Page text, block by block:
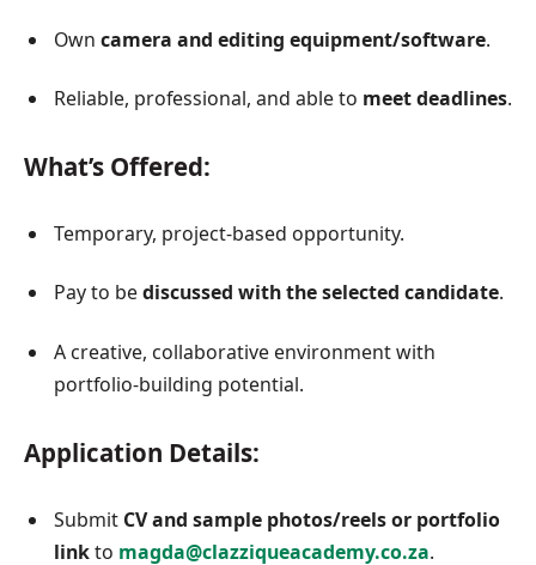
Own camera and editing equipment/software.
Reliable, professional, and able to meet deadlines.
What’s Offered:
Temporary, project-based opportunity.
Pay to bediscussed with the selected candidate.
A creative, collaborative environment with
portfolio-building potential.
Application Details:
Submit CV and sample photos/reels or portfolio
linkto magda@clazziqueacademy.co.za.